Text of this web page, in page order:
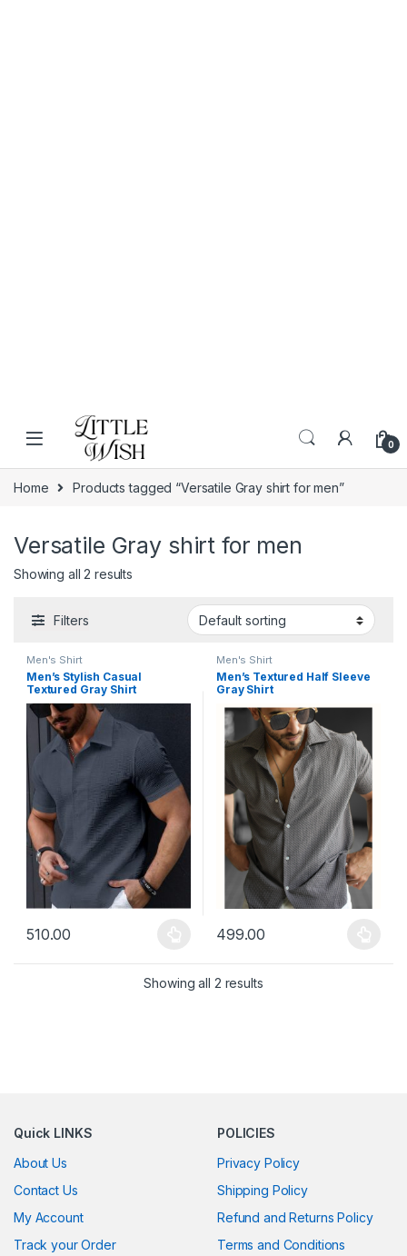
Skip to navigation
Skip to content
0
Home Products tagged “Versatile Gray shirt for men”
Versatile Gray shirt for men
Showing all 2 results
Filters
Men's Shirt
Men’s Stylish Casual
Textured Gray Shirt
510.00
This product has multiple variants. The options may be chosen
Men's Shirt
Men’s Textured Half Sleeve
Gray Shirt
499.00
This product has multiple
Showing all 2 results
Quick LINKS
About Us
Contact Us
My Account
Track your Order
POLICIES
Privacy Policy
Shipping Policy
Refund and Returns Policy
Terms and Conditions